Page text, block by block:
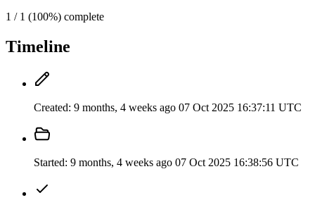
1 / 1 (100%) complete
Timeline
Created: 9 months, 4 weeks ago 07 Oct 2025 16:37:11 UTC
Started: 9 months, 4 weeks ago 07 Oct 2025 16:38:56 UTC